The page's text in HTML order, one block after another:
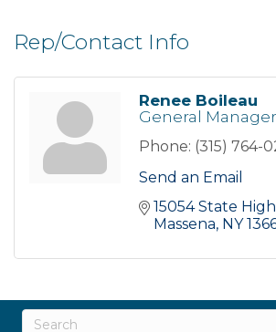
Rep/Contact Info
Renee Boileau
General Manager
Phone: (315) 764-
Send an Email
15054 State
Massena NY